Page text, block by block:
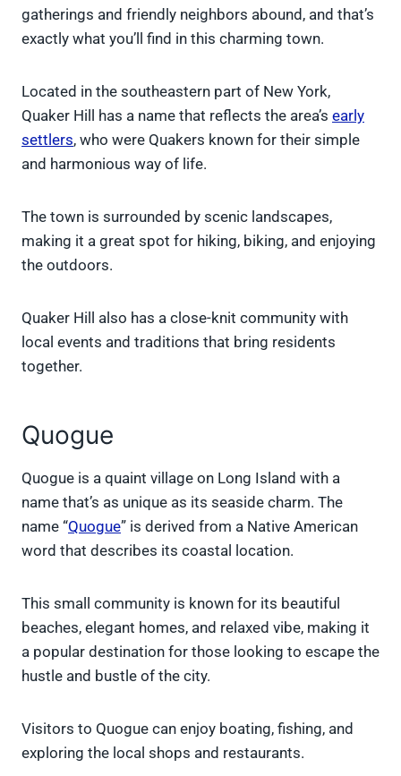
gatherings and friendly neighbors abound, and that’s
exactly what you’ll find in this charming town.
Located in the southeastern part of New York,
Quaker Hill has a name that reflects the area’s early
settlers, who were Quakers known for their simple
and harmonious way of life.
The town is surrounded by scenic landscapes,
making it a great spot for hiking, biking, and enjoying
the outdoors.
Quaker Hill also has a close-knit community with
local events and traditions that bring residents
together.
Quogue
Quogue is a quaint village on Long Island with a
name that’s as unique as its seaside charm. The
name “Quogue” is derived from a Native American
word that describes its coastal location.
This small community is known for its beautiful
beaches, elegant homes, and relaxed vibe, making it
a popular destination for those looking to escape the
hustle and bustle of the city.
Visitors to Quogue can enjoy boating, fishing, and
exploring the local shops and restaurants.